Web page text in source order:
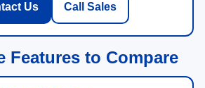
Us Call Sales
Features to Compare